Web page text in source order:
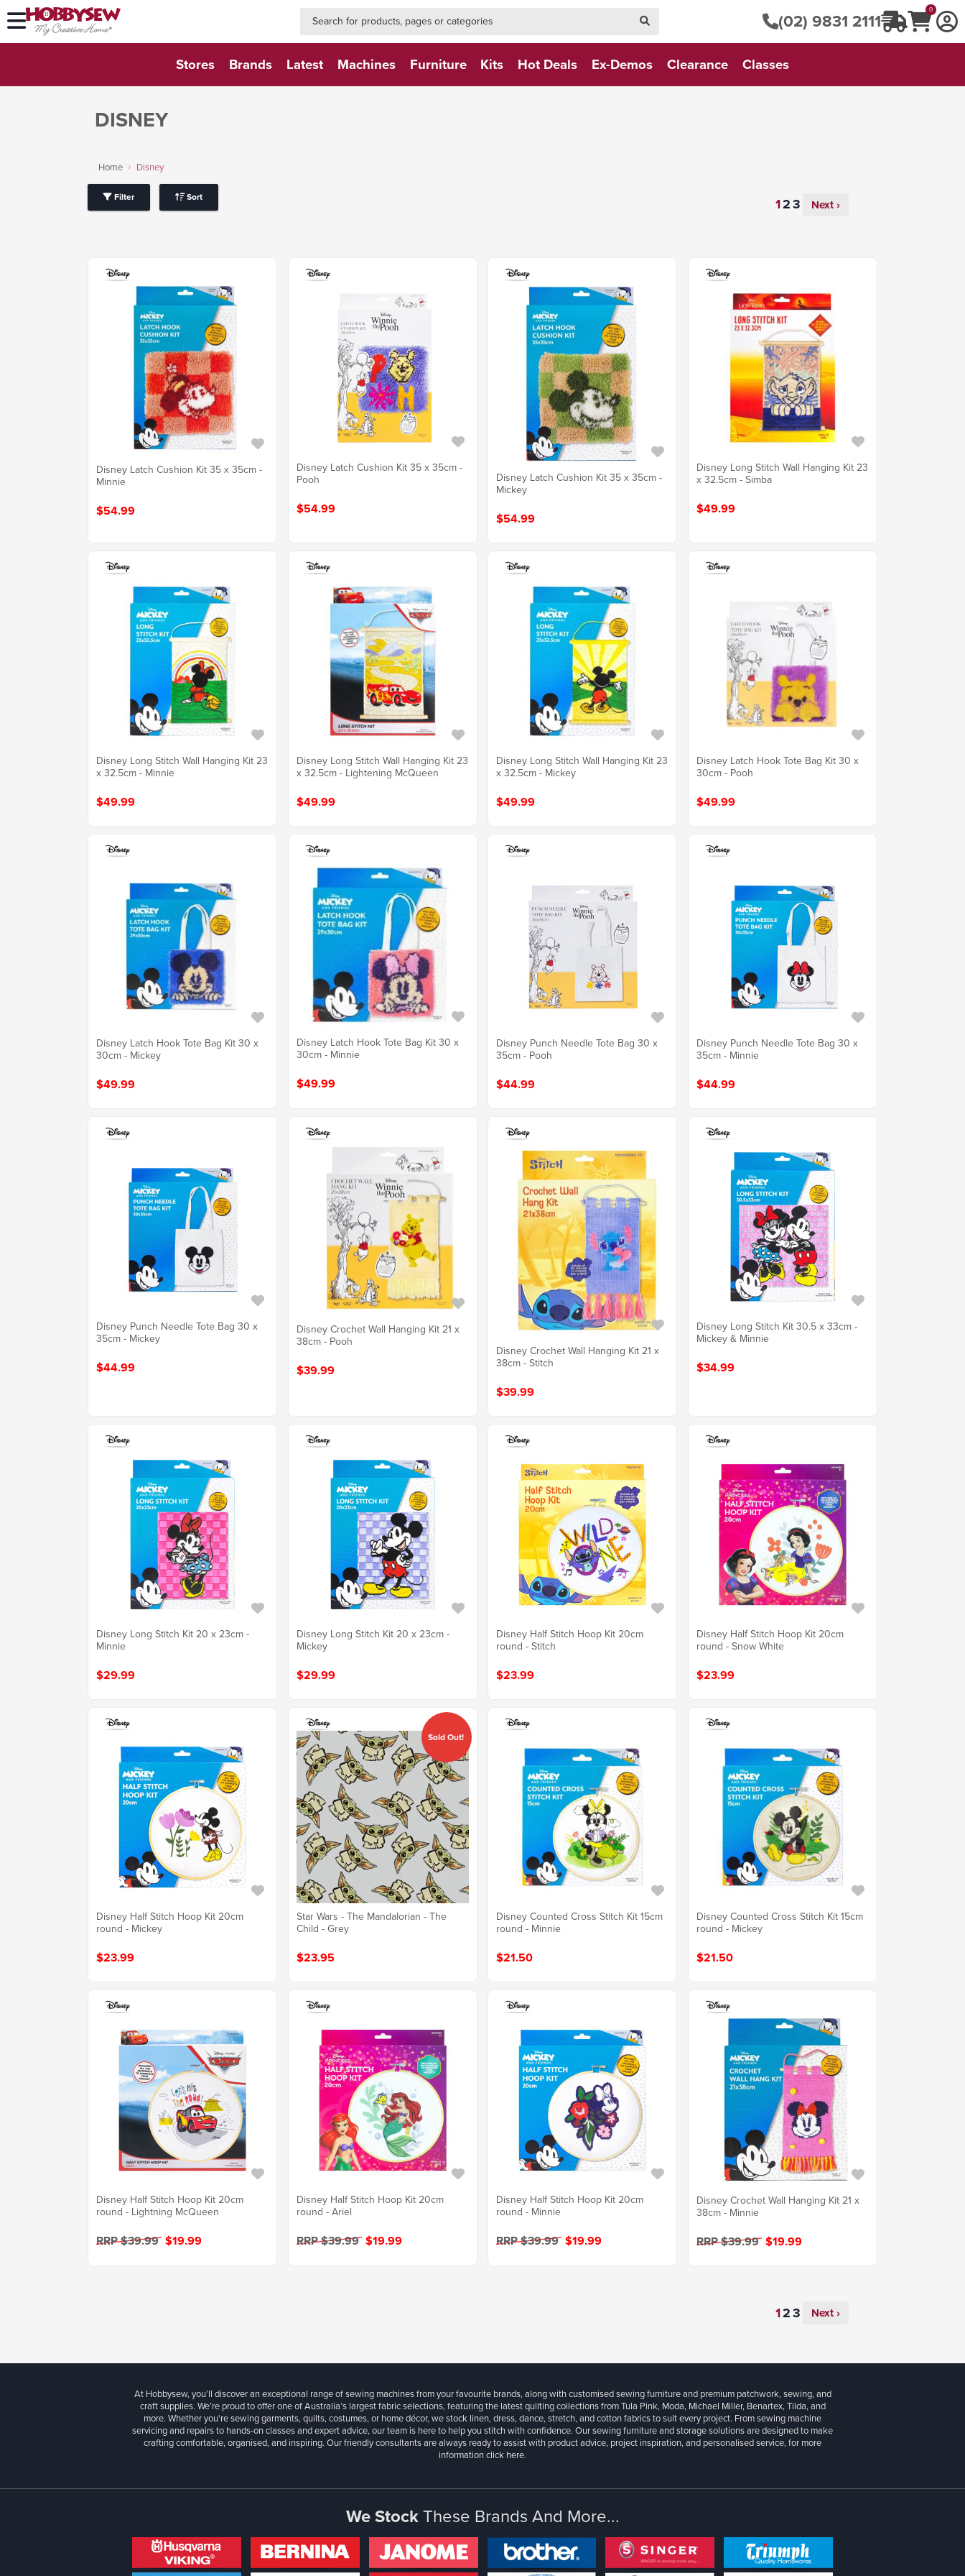
(02) 9831 2111 0
Stores Brands Latest Machines Furniture Kits Hot Deals Ex-Demos Clearance Classes
DISNEY
Home Disney
Filter Sort Next ›
Disney Latch Cushion Kit 35 x 35cm -
Minnie
$54.99
Disney Latch Cushion Kit 35 x 35cm -
Pooh
$54.99
Disney Latch Cushion Kit 35 x 35cm -
Mickey
$54.99
Disney Long Stitch Wall Hanging Kit 23
x 32.5cm - Simba
$49.99
Disney Long Stitch Wall Hanging Kit 23
x 32.5cm - Minnie
$49.99
Disney Long Stitch Wall Hanging Kit 23
x 32.5cm - Lightening McQueen
$49.99
Disney Long Stitch Wall Hanging Kit 23
x 32.5cm - Mickey
$49.99
Disney Latch Hook Tote Bag Kit 30 x
30cm - Pooh
$49.99
Disney Latch Hook Tote Bag Kit 30 x
30cm - Mickey
$49.99
Disney Latch Hook Tote Bag Kit 30 x
30cm - Minnie
$49.99
Disney Punch Needle Tote Bag 30 x
35cm - Pooh
$44.99
Disney Punch Needle Tote Bag 30 x
35cm - Minnie
$44.99
Disney Punch Needle Tote Bag 30 x
35cm - Mickey
$44.99
Disney Crochet Wall Hanging Kit 21 x
38cm - Pooh
$39.99
Disney Crochet Wall Hanging Kit 21 x
38cm - Stitch
$39.99
Disney Long Stitch Kit 30.5 x 33cm -
Mickey & Minnie
$34.99
Disney Long Stitch Kit 20 x 23cm -
Minnie
$29.99
Disney Long Stitch Kit 20 x 23cm -
Mickey
$29.99
Disney Half Stitch Hoop Kit 20cm
round - Stitch
$23.99
Disney Half Stitch Hoop Kit 20cm
round - Snow White
$23.99
Disney Half Stitch Hoop Kit 20cm
round - Mickey
$23.99
Star Wars - The Mandalorian - The
Child - Grey
$23.95
Sold Out!
Disney Counted Cross Stitch Kit 15cm
round - Minnie
$21.50
Disney Counted Cross Stitch Kit 15cm
round - Mickey
$21.50
Disney Half Stitch Hoop Kit 20cm
round - Lightning McQueen
RRP $39.99 $19.99
Disney Half Stitch Hoop Kit 20cm
round - Ariel
RRP $39.99 $19.99
Disney Half Stitch Hoop Kit 20cm
round - Minnie
RRP $39.99 $19.99
Disney Crochet Wall Hanging Kit 21 x
38cm - Minnie
RRP $39.99 $19.99
Next ›
At Hobbysew, you’ll discover an exceptional range of sewing machines from your favourite brands, along with customised sewing furniture and premium patchwork, sewing, and
craft supplies. We’re proud to offer one of Australia’s largest fabric selections, featuring the latest quilting collections from Tula Pink, Moda, Michael Miller, Benartex, Tilda, and
more. Whether you're sewing garments, quilts, costumes, or home décor, we stock linen, dress, dance, stretch, and cotton fabrics to suit every project. From sewing machine
servicing and repairs to hands-on classes and expert advice, our team is here to help you stitch with confidence. Our sewing furniture and storage solutions are designed to make
crafting comfortable, organised, and inspiring. Our friendly consultants are always ready to assist with product advice, project inspiration, and personalised service, for more
informationclick here.
We StockThese Brands And More...